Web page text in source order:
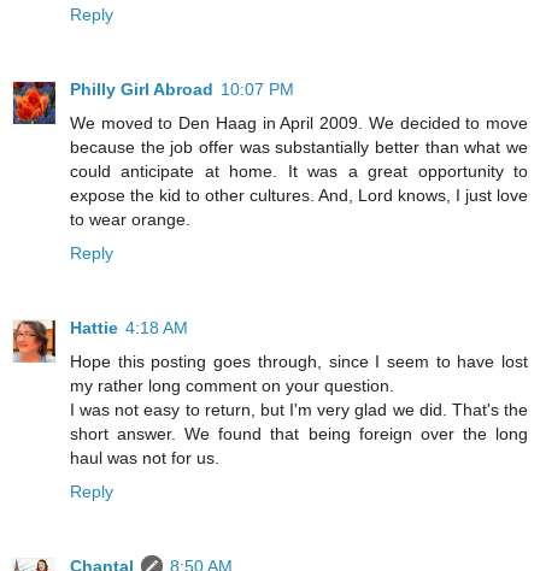
Reply
Philly Girl Abroad 10:07 PM
We moved to Den Haag in April 2009. We decided to move
because the job offer was substantially better than what we
could anticipate at home. It was a great opportunity to
expose the kid to other cultures. And, Lord knows, I just love
to wear orange.
Reply
Hattie 4:18 AM
Hope this posting goes through, since I seem to have lost
my rather long comment on your question.
I was not easy to return, but I'm very glad we did. That's the
short answer. We found that being foreign over the long
haul was not for us.
Reply
Chantal
8:50 AM